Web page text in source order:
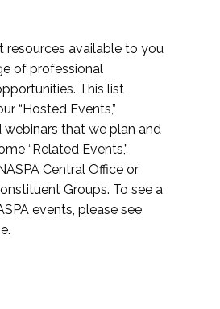
resources available to you
of professional
This list
“Hosted Events,”
webinars that we plan and
“Related Events,”
Central Office or
Groups. To see a
events, please see